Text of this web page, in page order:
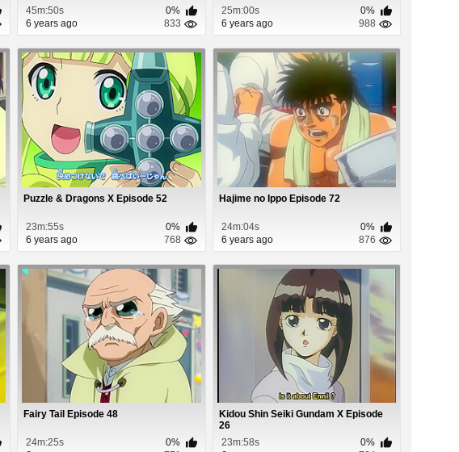
45m:50s
0%
6 years ago
833
25m:00s
0%
6 years ago
988
Puzzle & Dragons X Episode 52
23m:55s
0%
6 years ago
768
Hajime no Ippo Episode 72
24m:04s
0%
6 years ago
876
Fairy Tail Episode 48
24m:25s
0%
Kidou Shin Seiki Gundam X Episode
26
23m:58s
0%